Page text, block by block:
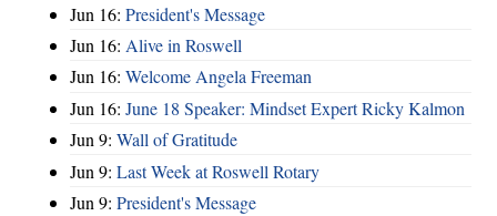
Jun 16: President's Message
Jun 16: Alive in Roswell
Jun 16: Welcome Angela Freeman
Jun 16: June 18 Speaker: Mindset Expert Ricky Kalmon
Jun 9: Wall of Gratitude
Jun 9: Last Week at Roswell Rotary
Jun 9: President's Message